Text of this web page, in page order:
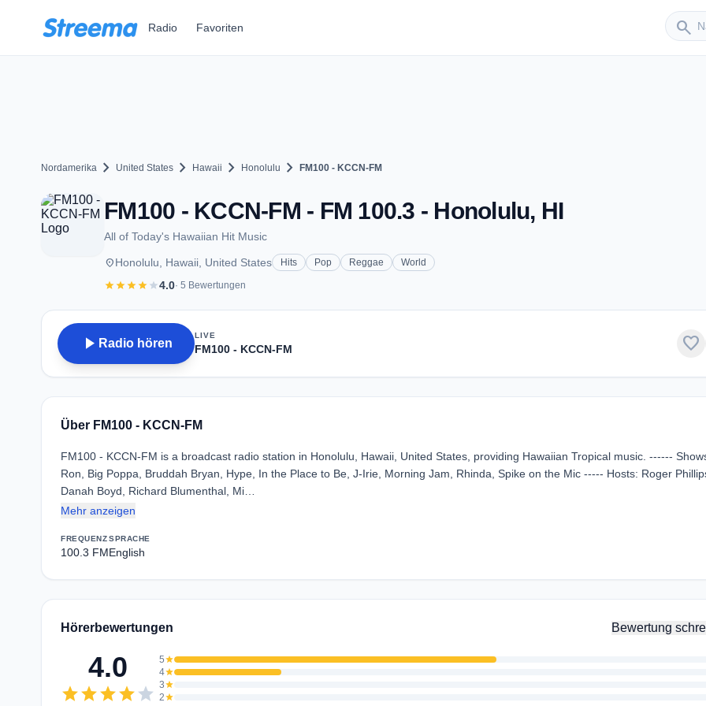
Radio Favoriten search
Sender
Nordamerika chevron_right United States chevron_right Hawaii chevron_right Honolulu chevron_right FM100 - KCCN-FM
FM100 - KCCN-FM - FM 100.3 - Honolulu, HI
All of Today's Hawaiian Hit Music
placeHonolulu, Hawaii, United States Hits Pop Reggae World
starstarstarstarstar4.0· 5 Bewertungen
play_arrow Radio hören
LIVE
FM100 - KCCN-FM favorite
Über FM100 - KCCN-FM
FM100 - KCCN-FM is a broadcast radio station in Honolulu, Hawaii, United States, providing Hawaiian Tropical music. ------
Ron, Big Poppa, Bruddah Bryan, Hype, In the Place to Be, J-Irie, Morning Jam, Rhinda, Spike on the Mic ----- Hosts: Roger
Danah Boyd, Richard Blumenthal, Mi…
Mehr anzeigen
FREQUENZ
100.3 FM
SPRACHE
English
Hörerbewertungen Bewertung
4.0
starstarstarstarstar
5star
4star
3star
2star